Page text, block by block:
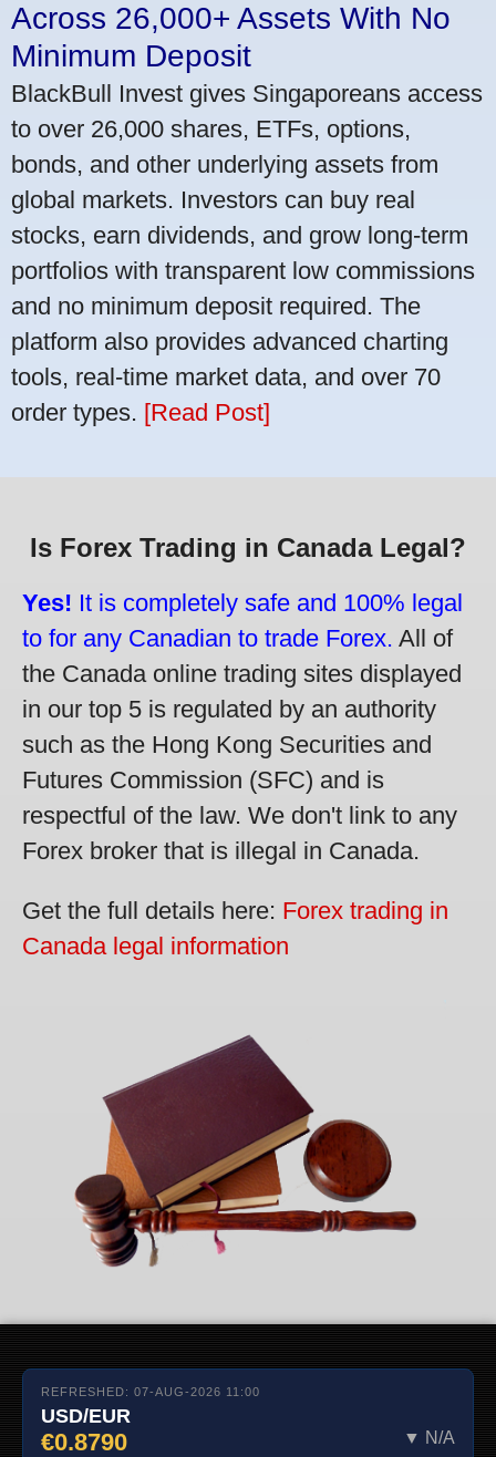
Across 26,000+ Assets With No
Minimum Deposit
BlackBull Invest gives Singaporeans access
to over 26,000 shares, ETFs, options,
bonds, and other underlying assets from
global markets. Investors can buy real
stocks, earn dividends, and grow long-term
portfolios with transparent low commissions
and no minimum deposit required. The
platform also provides advanced charting
tools, real-time market data, and over 70
order types. [Read Post]
Is Forex Trading in Canada Legal?
Yes! It is completely safe and 100% legal
to for any Canadian to trade Forex. All of
the Canada online trading sites displayed
in our top 5 is regulated by an authority
such as the Hong Kong Securities and
Futures Commission (SFC) and is
respectful of the law. We don't link to any
Forex broker that is illegal in Canada.
Get the full details here: Forex trading in
Canada legal information
REFRESHED: 07-AUG-2026 11:00
USD/EUR
€0.8790 ▼ N/A